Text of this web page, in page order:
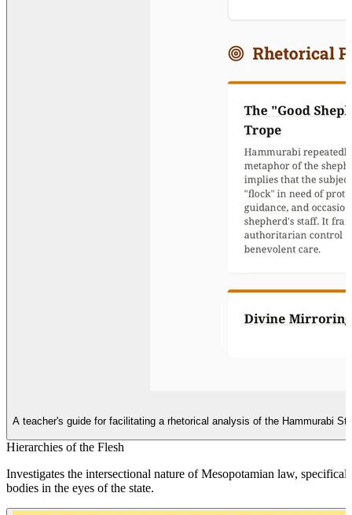
A teacher's guide for facilitating a rhetorical analysis of the Hammurabi
Hierarchies of the Flesh
Investigates the intersectional nature of Mesopotamian law,
bodies in the eyes of the state.